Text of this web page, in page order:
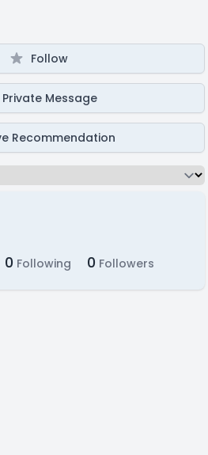
Follow
Private Message
Recommendation
0 Following 0 Followers